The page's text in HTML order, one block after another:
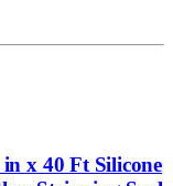
x 40 Ft Silicone